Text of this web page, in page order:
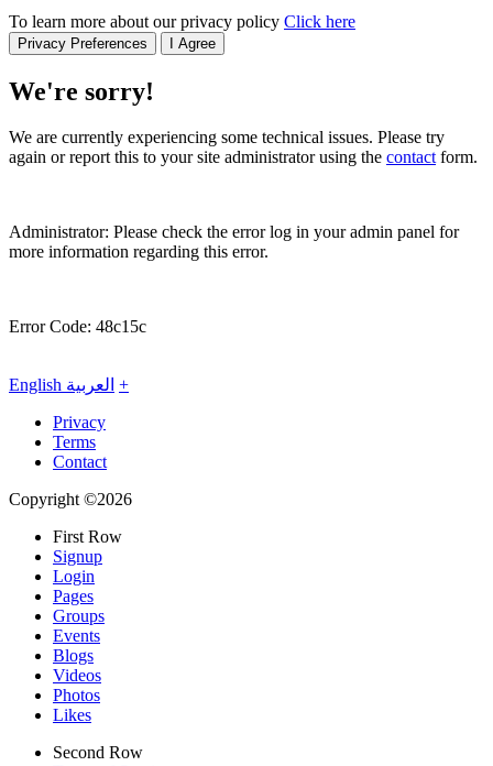
To learn more about our privacy policy Click here
Privacy Preferences I Agree
We're sorry!
We are currently experiencing some technical issues. Please try
again or report this to your site administrator using the contactform.
Administrator: Please check the error log in your admin panel for
more information regarding this error.
Error Code: 48c15c
English العربية +
Privacy
Terms
Contact
Copyright ©2026
First Row
Signup
Login
Pages
Groups
Events
Blogs
Videos
Photos
Likes
Second Row